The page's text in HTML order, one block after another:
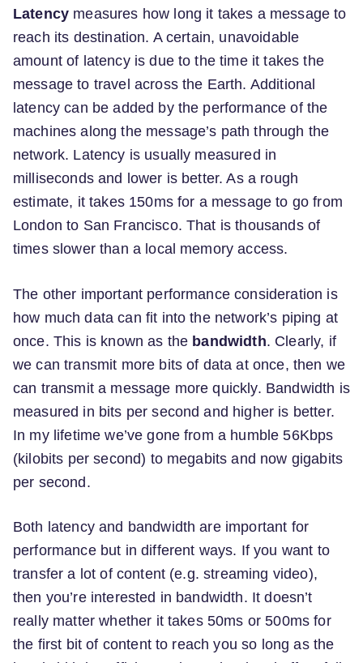
Latency measures how long it takes a message to
reach its destination. A certain, unavoidable
amount of latency is due to the time it takes the
message to travel across the Earth. Additional
latency can be added by the performance of the
machines along the message’s path through the
network. Latency is usually measured in
milliseconds and lower is better. As a rough
estimate, it takes 150ms for a message to go from
London to San Francisco. That is thousands of
times slower than a local memory access.
The other important performance consideration is
how much data can fit into the network’s piping at
once. This is known as the bandwidth. Clearly, if
we can transmit more bits of data at once, then we
can transmit a message more quickly. Bandwidth is
measured in bits per second and higher is better.
In my lifetime we’ve gone from a humble 56Kbps
(kilobits per second) to megabits and now gigabits
per second.
Both latency and bandwidth are important for
performance but in different ways. If you want to
transfer a lot of content (e.g. streaming video),
then you’re interested in bandwidth. It doesn’t
really matter whether it takes 50ms or 500ms for
the first bit of content to reach you so long as the